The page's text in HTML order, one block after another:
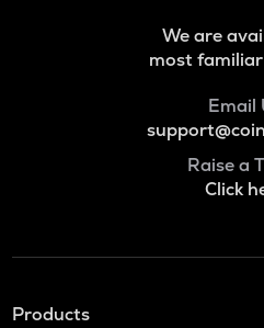
We are
most
Email
Raise a
Click
Products